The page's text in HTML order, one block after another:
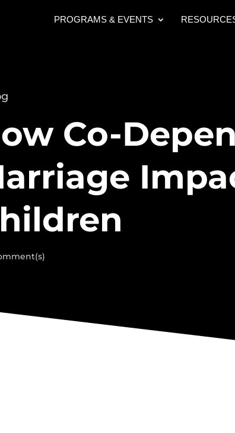
PROGRAMS & EVENTS
Co-